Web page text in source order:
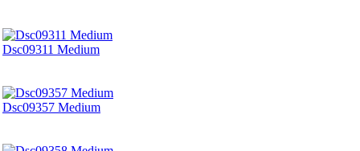
Dsc09311 Medium
Dsc09357 Medium